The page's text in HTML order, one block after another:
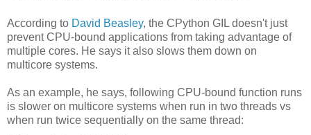
According to David Beasley, the CPython GIL doesn't just
prevent CPU-bound applications from taking advantage of
multiple cores. He says it also slows them down on
multicore systems.
As an example, he says, following CPU-bound function runs
is slower on multicore systems when run in two threads vs
when run twice sequentially on the same thread: